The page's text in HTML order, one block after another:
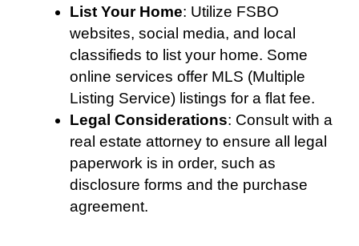
List Your Home: Utilize FSBO
websites, social media, and local
classifieds to list your home. Some
online services offer MLS (Multiple
Listing Service) listings for a flat fee.
Legal Considerations: Consult with a
real estate attorney to ensure all legal
paperwork is in order, such as
disclosure forms and the purchase
agreement.